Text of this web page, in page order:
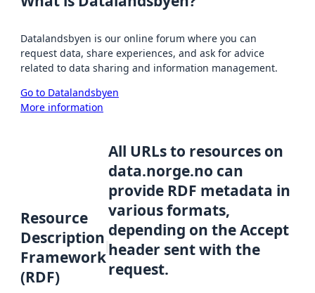
Datalandsbyen is our online forum where you can
request data, share experiences, and ask for advice
related to data sharing and information management.
Go to Datalandsbyen
More information
Resource
Description
Framework
(RDF)
All URLs to resources on
data.norge.no can
provide RDF metadata in
various formats,
depending on the Accept
header sent with the
request.